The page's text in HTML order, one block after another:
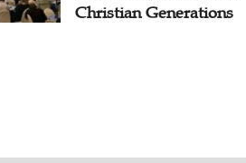
Christian Generations